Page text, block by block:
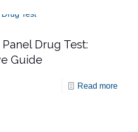
Panel Drug Test:
Guide
Read more